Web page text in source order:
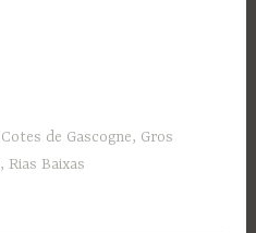
Cotes de Gascogne, Gros
, Rias Baixas